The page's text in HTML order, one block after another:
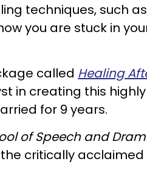
techniques, such
you are stuck in
called Healing
in creating this
for 9 years.
of Speech and
the critically acclaimed